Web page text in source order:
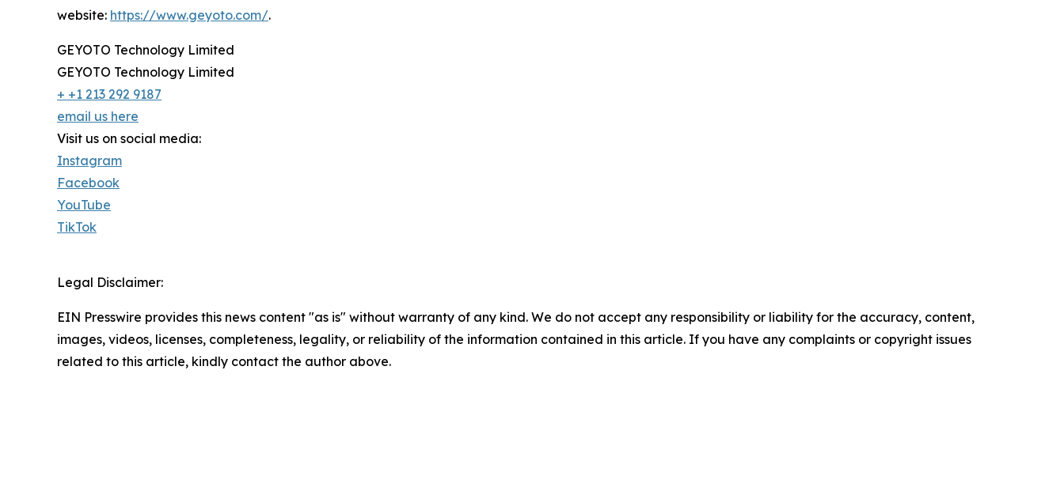
website: https://www.geyoto.com/.
GEYOTO Technology Limited
GEYOTO Technology Limited
+ +1 213 292 9187
email us here
Visit us on social media:
Instagram
Facebook
YouTube
TikTok
Legal Disclaimer:
EIN Presswire provides this news content "as is" without warranty of any kind. We do not accept any responsibility or liability for the accuracy, content,
images, videos, licenses, completeness, legality, or reliability of the information contained in this article. If you have any complaints or copyright issues
related to this article, kindly contact the author above.